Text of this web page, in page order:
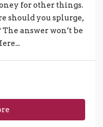
for other things.
should you splurge,
answer won’t be